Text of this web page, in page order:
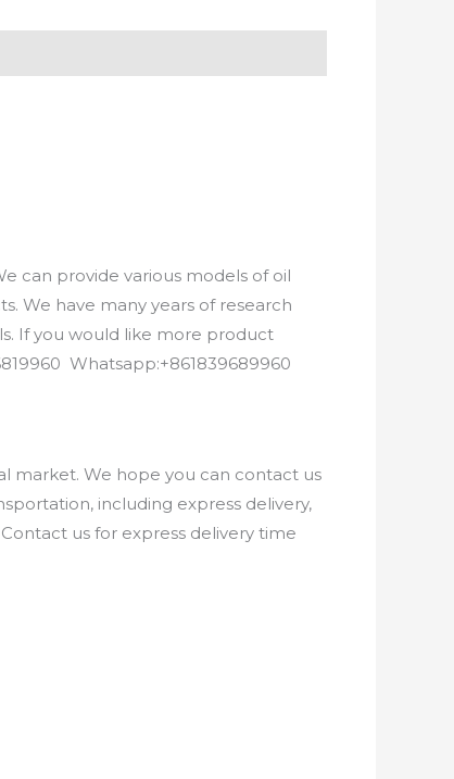
can provide various models of oil
We have many years of research
If you would like more product
Whatsapp:+861839689960
market. We hope you can contact us
including express delivery,
us for express delivery time